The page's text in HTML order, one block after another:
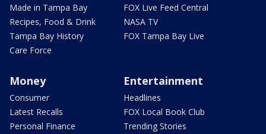
Made in Tampa Bay
Recipes, Food & Drink
Tampa Bay History
Care Force
FOX Live Feed Central
NASA TV
FOX Tampa Bay Live
Money
Consumer
Latest Recalls
Personal Finance
Entertainment
Headlines
FOX Local Book Club
Trending Stories